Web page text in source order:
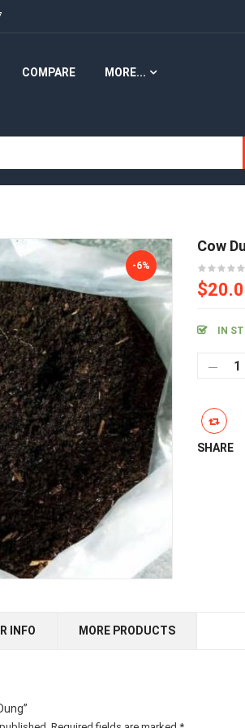
COMPARE MORE...
-6%
Cow
IN
Cow
SHARE
INFO MORE PRODUCTS